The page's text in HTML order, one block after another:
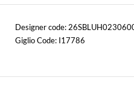
Designer code:
Giglio Code: I17786